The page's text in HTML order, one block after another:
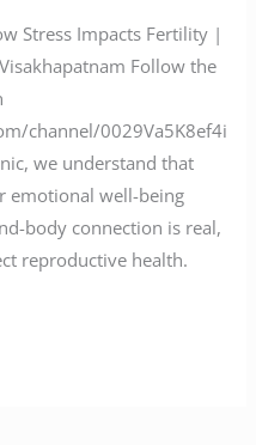
Stress Impacts Fertility |
Follow the
channel/0029Va5K8ef4i
we understand that
emotional well-being
body connection is real,
reproductive health.